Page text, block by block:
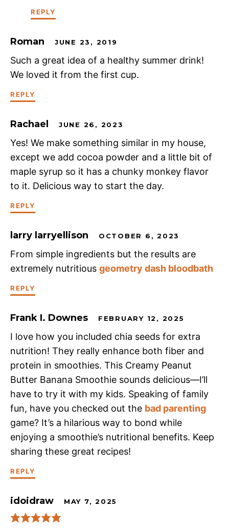
REPLY
Roman JUNE 23, 2019
Such a great idea of a healthy summer drink!
We loved it from the first cup.
REPLY
Rachael JUNE 26, 2023
Yes! We make something similar in my house,
except we add cocoa powder and a little bit of
maple syrup so it has a chunky monkey flavor
to it. Delicious way to start the day.
REPLY
larry larryellison OCTOBER 6, 2023
From simple ingredients but the results are
extremely nutritious geometry dash bloodbath
REPLY
Frank I. Downes FEBRUARY 12, 2025
I love how you included chia seeds for extra
nutrition! They really enhance both fiber and
protein in smoothies. This Creamy Peanut
Butter Banana Smoothie sounds delicious—I’ll
have to try it with my kids. Speaking of family
fun, have you checked out the bad parenting
game? It’s a hilarious way to bond while
enjoying a smoothie’s nutritional benefits. Keep
sharing these great recipes!
REPLY
idoidraw MAY 7, 2025